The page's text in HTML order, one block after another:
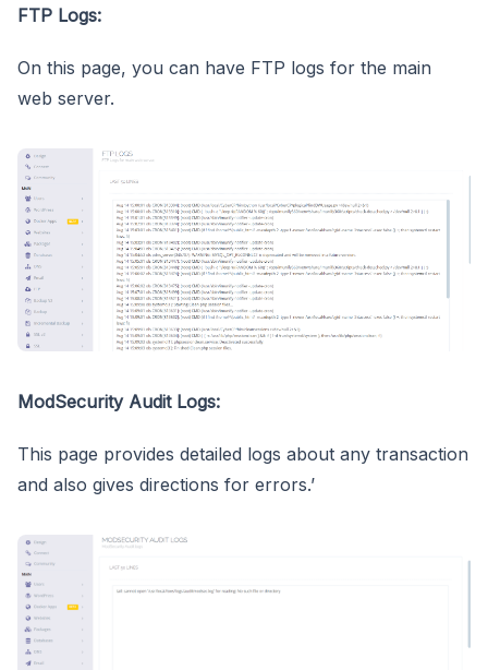
FTP Logs:
On this page, you can have FTP logs for the main
web server.
ModSecurity Audit Logs:
This page provides detailed logs about any transaction
and also gives directions for errors.’